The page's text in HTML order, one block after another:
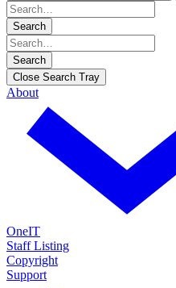
Search
Search
Close Search Tray
About
OneIT
Staff Listing
Copyright
Support